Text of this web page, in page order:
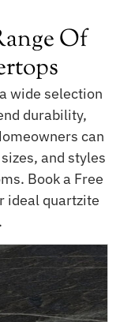
Of
wide selection
durability,
can
and styles
Book a Free
ideal quartzite